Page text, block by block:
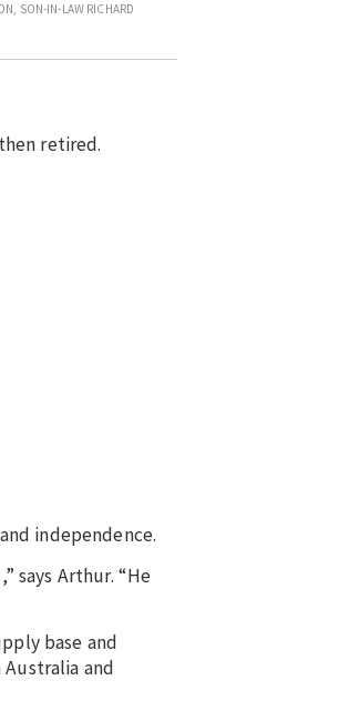
SON-IN-LAW RICHARD
retired.
independence.
says Arthur. “He
base and
and